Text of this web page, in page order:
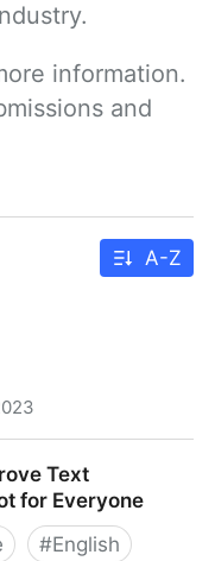
information.
and
A-Z
Text
for Everyone
#English